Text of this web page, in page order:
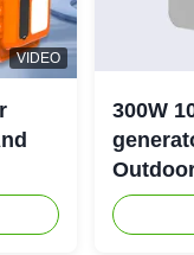
VIDEO
300W
generator with LiFePO4